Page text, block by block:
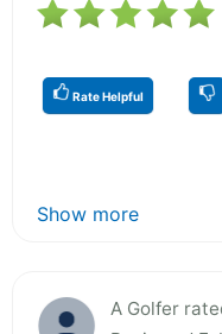
Rate Helpful
Show more
A Golfer